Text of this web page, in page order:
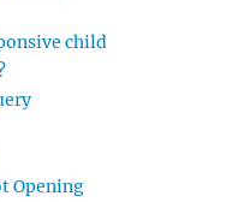
child
Opening